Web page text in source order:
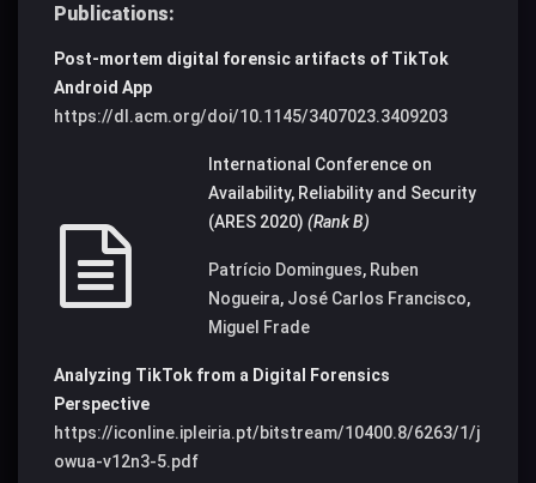
Publications:
Post-mortem digital forensic artifacts of TikTok
Android App
https://dl.acm.org/doi/10.1145/3407023.3409203
International Conference on
Availability, Reliability and Security
(ARES 2020)(Rank B)
Patrício Domingues, Ruben
Nogueira, José Carlos Francisco,
Miguel Frade
Analyzing TikTok from a Digital Forensics
Perspective
https://iconline.ipleiria.pt/bitstream/10400.8/6263/1/j
owua-v12n3-5.pdf